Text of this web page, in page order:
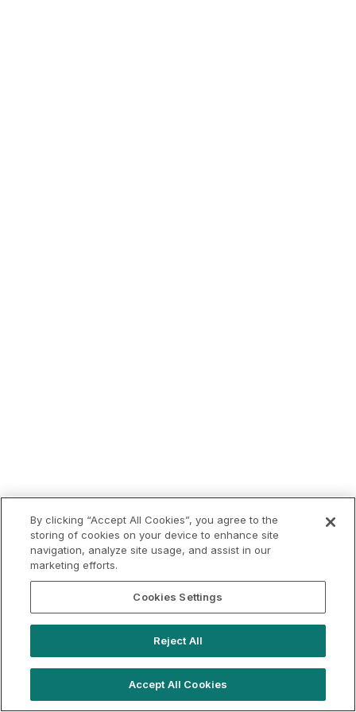
By clicking “Accept All Cookies”, you agree to the
storing of cookies on your device to enhance site
navigation, analyze site usage, and assist in our
marketing efforts.
Cookies Settings
Reject All
Accept All Cookies